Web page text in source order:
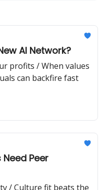
AI Network?
profits / When values
can backfire fast
Peer
/ Culture fit beats the